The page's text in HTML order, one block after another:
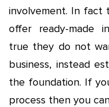
involvement. In fact
offer ready-made
true they do not
business, instead
the foundation. If
process then you